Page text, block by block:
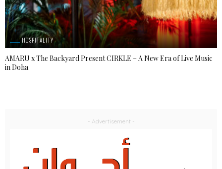
HOSPITALITY
AMARU x The Backyard Present CIRKLE – A New Era of Live Music
in Doha
- Advertisement -